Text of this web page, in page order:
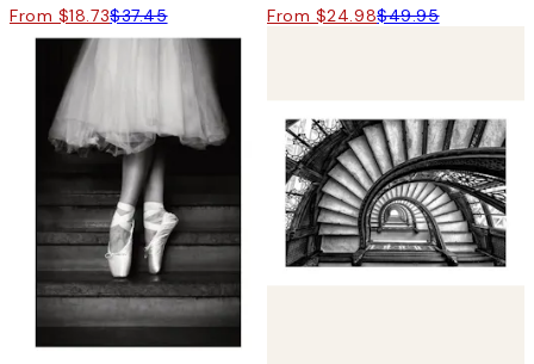
From $18.73$37.45 From $24.98$49.95